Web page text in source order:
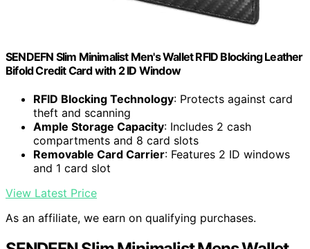
SENDEFN Slim Minimalist Men's Wallet RFID Blocking Leather
Bifold Credit Card with 2 ID Window
RFID Blocking Technology: Protects against card
theft and scanning
Ample Storage Capacity: Includes 2 cash
compartments and 8 card slots
Removable Card Carrier: Features 2 ID windows
and 1 card slot
View Latest Price
As an affiliate, we earn on qualifying purchases.